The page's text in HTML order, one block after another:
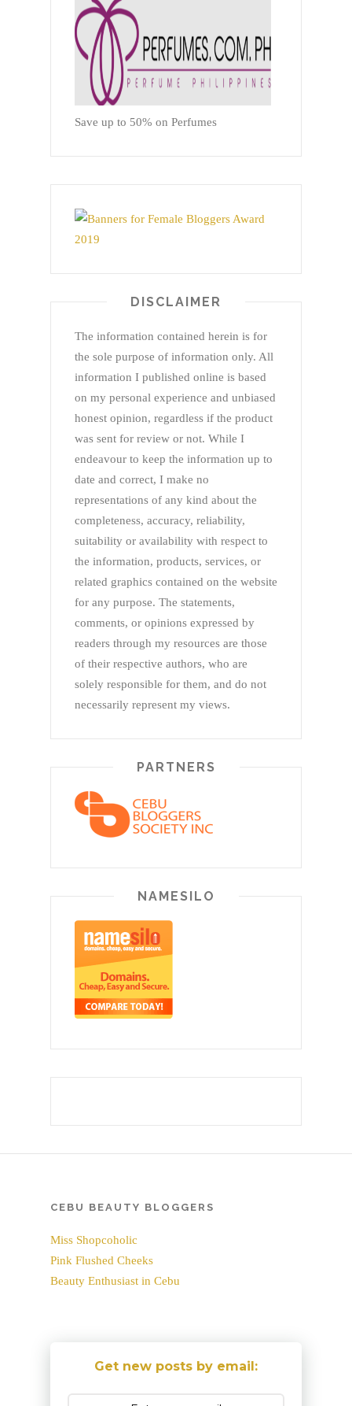
Save up to 50% on Perfumes
DISCLAIMER
The information contained herein is for
the sole purpose of information only. All
information I published online is based
on my personal experience and unbiased
honest opinion, regardless if the product
was sent for review or not. While I
endeavour to keep the information up to
date and correct, I make no
representations of any kind about the
completeness, accuracy, reliability,
suitability or availability with respect to
the information, products, services, or
related graphics contained on the website
for any purpose. The statements,
comments, or opinions expressed by
readers through my resources are those
of their respective authors, who are
solely responsible for them, and do not
necessarily represent my views.
PARTNERS
NAMESILO
CEBU BEAUTY BLOGGERS
Miss Shopcoholic
Pink Flushed Cheeks
Beauty Enthusiast in Cebu
Get new posts by email: